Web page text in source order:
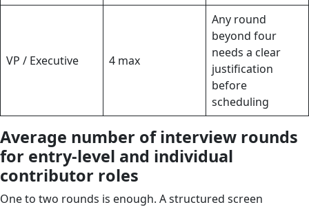
VP / Executive 4 max
Any round
beyond four
needs a clear
justification
before
scheduling
Average number of interview rounds
for entry-level and individual
contributor roles
One to two rounds is enough. A structured screen